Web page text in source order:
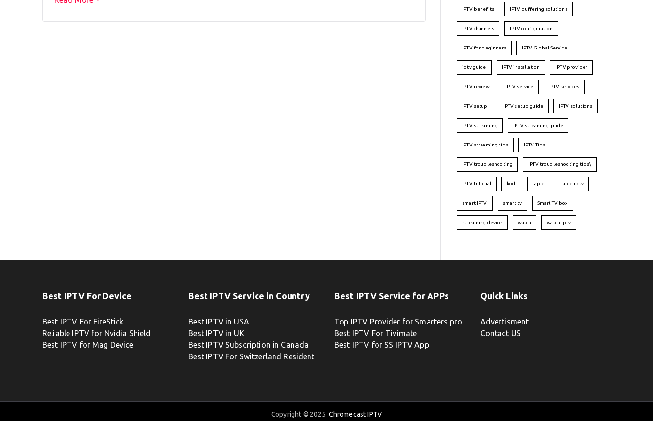
IPTV benefits IPTV buffering solutions
IPTV channels IPTV configuration
IPTV for beginners IPTV Global Service
iptv guide IPTV installation IPTV provider
IPTV review IPTV service IPTV services
IPTV setup IPTV setup guide IPTV solutions
IPTV streaming IPTV streaming guide
IPTV streaming tips IPTV Tips
IPTV troubleshooting IPTV troubleshooting tips\
IPTV tutorial kodi rapid rapid iptv
smart IPTV smart tv Smart TV box
streaming device watch watch iptv
Best IPTV For Device
Best IPTV For FireStick
Reliable IPTV for Nvidia Shield
Best IPTV for Mag Device
Best IPTV Service in Country
Best IPTV in USA
Best IPTV in UK
Best IPTV Subscription in Canada
Best IPTV For Switzerland Resident
Best IPTV Service for APPs
Top IPTV Provider for Smarters pro
Best IPTV For Tivimate
Best IPTV for SS IPTV App
Quick Links
Advertisment
Contact US
Copyright © 2025 Chromecast IPTV